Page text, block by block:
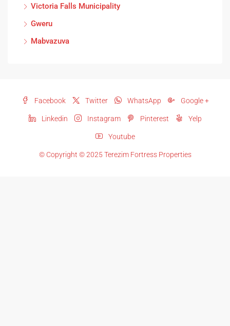
Victoria Falls Municipality
Gweru
Mabvazuva
Facebook Twitter WhatsApp Google +
Linkedin Instagram Pinterest Yelp
Youtube
© Copyright © 2025 Terezim Fortress Properties